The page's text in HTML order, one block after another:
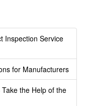
Inspection Service
for Manufacturers
the Help of the